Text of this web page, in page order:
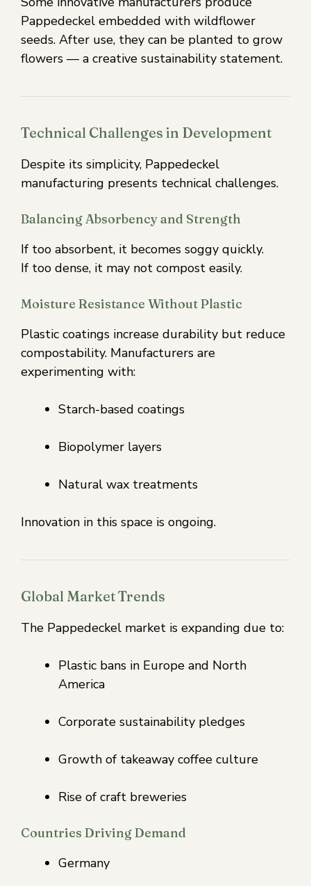
Pappedeckel embedded with wildflower
seeds. After use, they can be planted to grow
flowers — a creative sustainability statement.
Technical Challenges in Development
Despite its simplicity, Pappedeckel
manufacturing presents technical challenges.
Balancing Absorbency and Strength
If too absorbent, it becomes soggy quickly.
If too dense, it may not compost easily.
Moisture Resistance Without Plastic
Plastic coatings increase durability but reduce
compostability. Manufacturers are
experimenting with:
Starch-based coatings
Biopolymer layers
Natural wax treatments
Innovation in this space is ongoing.
Global Market Trends
The Pappedeckel market is expanding due to:
Plastic bans in Europe and North
America
Corporate sustainability pledges
Growth of takeaway coffee culture
Rise of craft breweries
Countries Driving Demand
Germany